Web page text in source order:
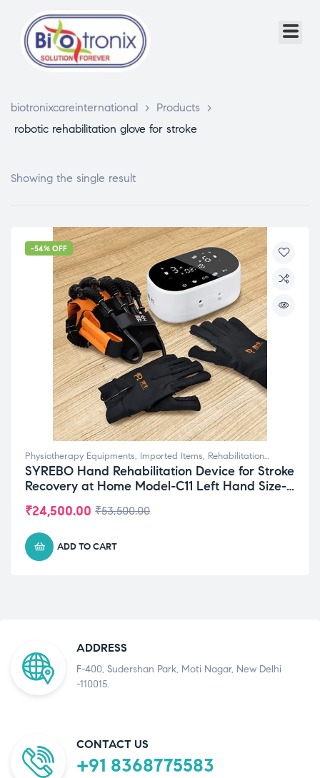
biotronixcareinternational > Products
>
robotic rehabilitation glove for stroke
Showing the single result
-54% OFF
Physiotherapy Equipments, Imported Items, Rehabilitation
Equipments Top Selling
SYREBO Hand Rehabilitation Device for Stroke
Recovery at Home Model-C11 Left Hand Size-
₹53,500.00
₹24,500.00
ADD TO CART
ADDRESS
F-400, Sudershan Park, Moti Nagar, New Delhi
-110015.
CONTACT US
+91 8368775583